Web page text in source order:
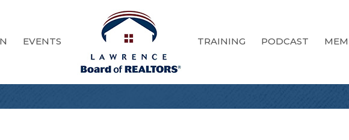
EVENTS TRAINING PODCAST